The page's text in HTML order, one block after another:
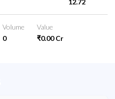
Volume
0
Value
₹0.00 Cr